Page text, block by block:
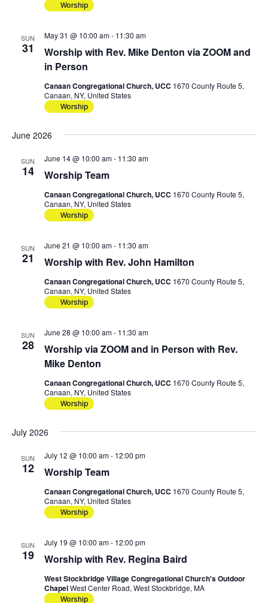
Worship
SUN
31
Worship with Rev. Mike Denton via ZOOM and
in Person
May 31 @ 10:00 am- 11:30 am
Canaan Congregational Church, UCC 1670 County Route 5,
Canaan, NY, United States
Worship
June 2026
SUN
14 Worship Team
June 14 @ 10:00 am- 11:30 am
Canaan Congregational Church, UCC 1670 County Route 5,
Canaan, NY, United States
Worship
SUN
21 Worship with Rev. John Hamilton
June 21 @ 10:00 am- 11:30 am
Canaan Congregational Church, UCC 1670 County Route 5,
Canaan, NY, United States
Worship
SUN
28
Worship via ZOOM and in Person with Rev.
Mike Denton
June 28 @ 10:00 am- 11:30 am
Canaan Congregational Church, UCC 1670 County Route 5,
Canaan, NY, United States
Worship
July 2026
SUN
12 Worship Team
July 12 @ 10:00 am- 12:00 pm
Canaan Congregational Church, UCC 1670 County Route 5,
Canaan, NY, United States
Worship
SUN
19 Worship with Rev. Regina Baird
July 19 @ 10:00 am- 12:00 pm
West Stockbridge Village Congregational Church's Outdoor
ChapelWest Center Road, West Stockbridge, MA
Worship